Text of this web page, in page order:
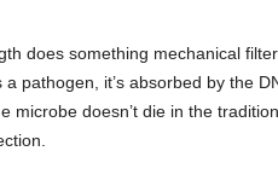
does something mechanical
pathogen, it’s absorbed by the
microbe doesn’t die in the